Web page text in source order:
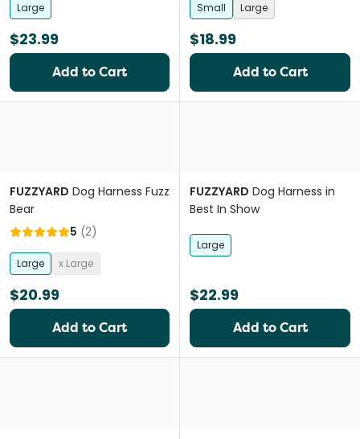
Large
$23.99
Add to Cart
Small Large
$18.99
Add to Cart
FUZZYARD Dog Harness Fuzz
Bear
5 (2)
Large x Large
$20.99
Add to Cart
FUZZYARD Dog Harness in
Best In Show
Large
$22.99
Add to Cart